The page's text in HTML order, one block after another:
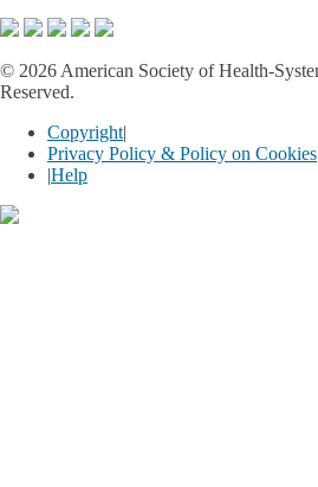
© 2026 American Society of Health-
Reserved.
Copyright|
Privacy Policy & Policy on Cookies
|Help